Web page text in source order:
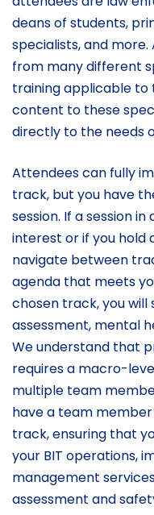
deans of students,
specialists, and
from many different
training applicable to
content to these
directly to the needs
Attendees can fully
track, but you have
session. If a session
interest or if you hold
navigate between
agenda that meets
chosen track, you
assessment, mental
We understand that
requires a macro-
multiple team
have a team
track, ensuring that
your BIT operations,
management
assessment and